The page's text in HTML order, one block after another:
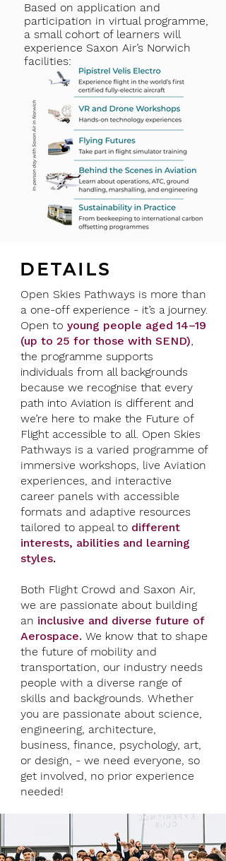
Based on application and
participation in virtual programme,
a small cohort of learners will
experience Saxon Air’s Norwich
facilities:
DETAILS
Open Skies Pathways is more than
a one-off experience - it’s a journey.
Open to young people aged 14–19
(up to 25 for those with SEND),
the programme supports
individuals from all backgrounds
because we recognise that every
path into Aviation is different and
we’re here to make the Future of
Flight accessible to all. ​Open Skies
Pathways is a varied programme of
immersive workshops, live Aviation
experiences, and interactive
career panels with accessible
formats and adaptive resources
tailored to appeal to different
interests, abilities and learning
styles.
Both Flight Crowd and Saxon Air,
we are passionate about building
an inclusive and diverse future of
Aerospace. We know that to shape
the future of mobility and
transportation, our industry needs
people with a diverse range of
skills and backgrounds. Whether
you are passionate about science,
engineering, architecture,
business, finance, psychology, art,
or design, - we need everyone, so
get involved, no prior experience
needed!